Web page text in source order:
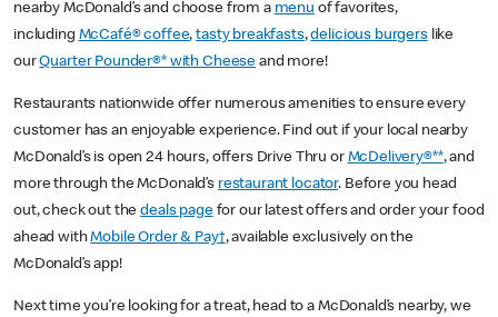
nearby McDonald’s and choose from a menu of favorites,
including McCafé® coffee,tasty breakfasts,delicious burgerslike
ourQuarter Pounder®* with Cheese and more!
Restaurants nationwide offer numerous amenities to ensure every
customer has an enjoyable experience. Find out if your local nearby
McDonald’s is open 24 hours, offers Drive Thru or McDelivery®**, and
more through the McDonald’s restaurant locator. Before you head
out, check out thedeals pagefor our latest offers and order your food
ahead withMobile Order & Pay†, available exclusively on the
McDonald’s app!
Next time you’re looking for a treat, head to a McDonald’s nearby, we